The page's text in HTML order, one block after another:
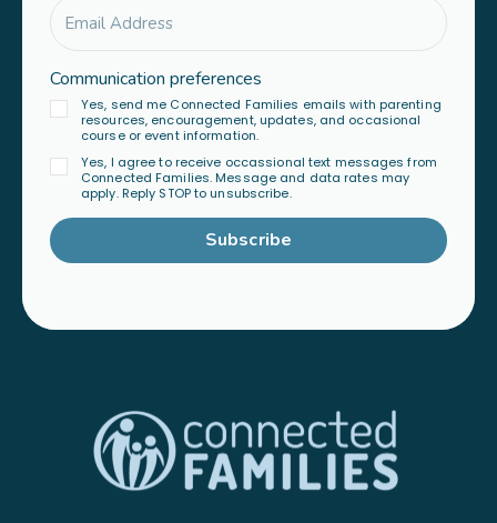
Communication preferences
Yes, send me Connected Families emails with parenting
resources, encouragement, updates, and occasional
course or event information.
Yes, I agree to receive occassional text messages from
Connected Families. Message and data rates may
apply. Reply STOP to unsubscribe.
Subscribe